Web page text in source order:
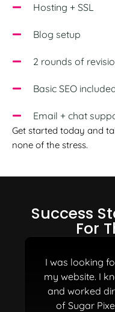
Hosting + SSL
Blog setup
2 rounds of
Basic SEO
Email + chat
Get started today and
none of the stress.
Success
For
I was looking
my website. I
and worked
of Sugar